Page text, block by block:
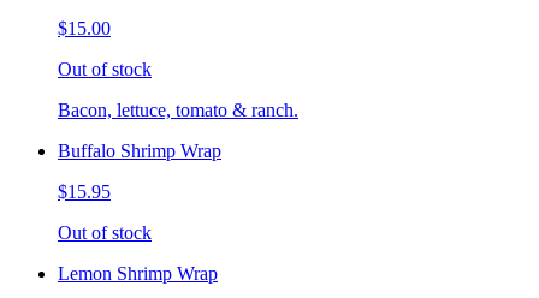
$15.00
Out of stock
Bacon, lettuce, tomato & ranch.
Buffalo Shrimp Wrap
$15.95
Out of stock
Lemon Shrimp Wrap